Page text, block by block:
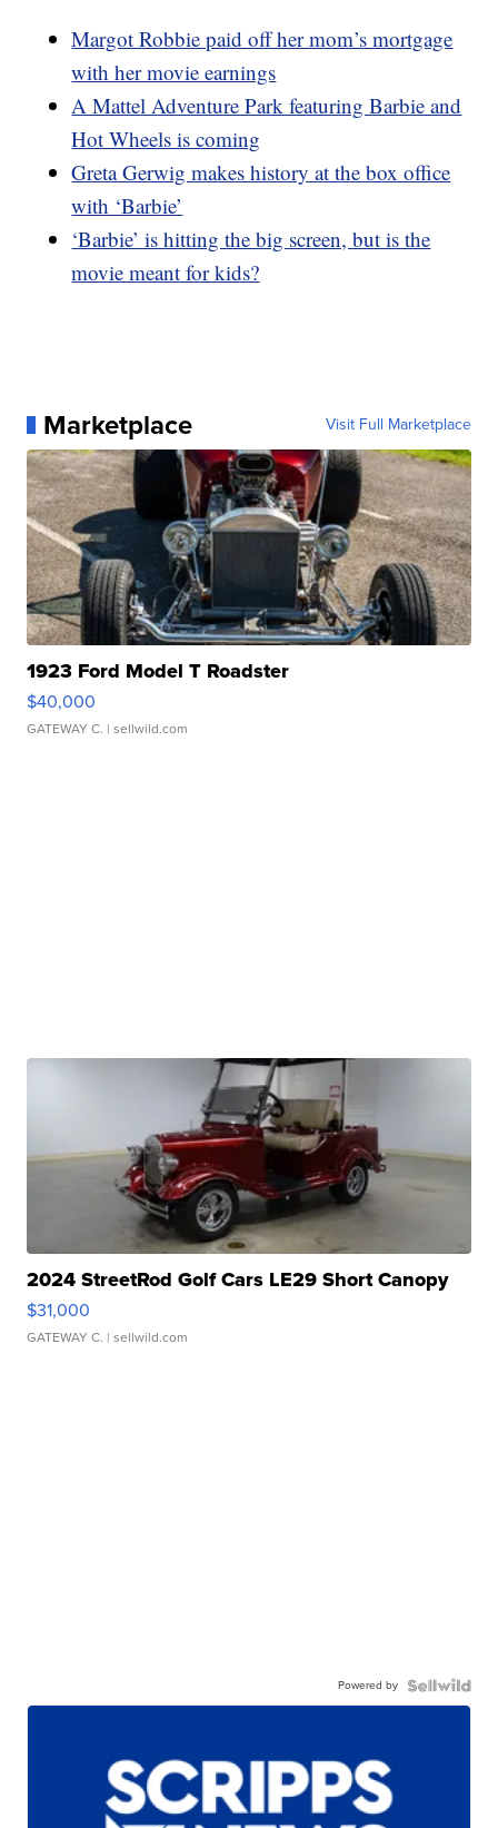
Margot Robbie paid off her mom’s mortgage
with her movie earnings
A Mattel Adventure Park featuring Barbie and
Hot Wheels is coming
Greta Gerwig makes history at the box office
with ‘Barbie’
‘Barbie’ is hitting the big screen, but is the
movie meant for kids?
Marketplace Visit Full Marketplace
1923 Ford Model T Roadster
$40,000
GATEWAY C. | sellwild.com
2024 StreetRod Golf Cars LE29 Short Canopy
$31,000
GATEWAY C. | sellwild.com
Powered by